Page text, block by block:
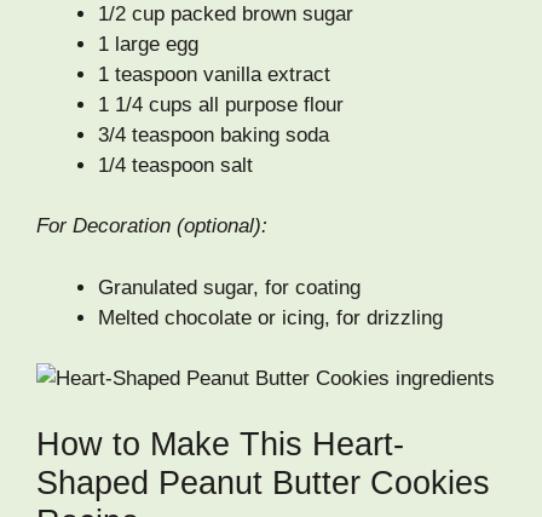
1/2 cup packed brown sugar
1 large egg
1 teaspoon vanilla extract
1 1/4 cups all purpose flour
3/4 teaspoon baking soda
1/4 teaspoon salt
For Decoration (optional):
Granulated sugar, for coating
Melted chocolate or icing, for drizzling
How to Make This Heart-
Shaped Peanut Butter Cookies